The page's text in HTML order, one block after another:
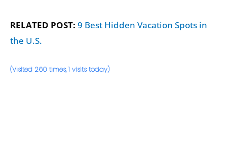
RELATED POST: 9 Best Hidden Vacation Spots in
the U.S.
(Visited 260 times, 1 visits today)